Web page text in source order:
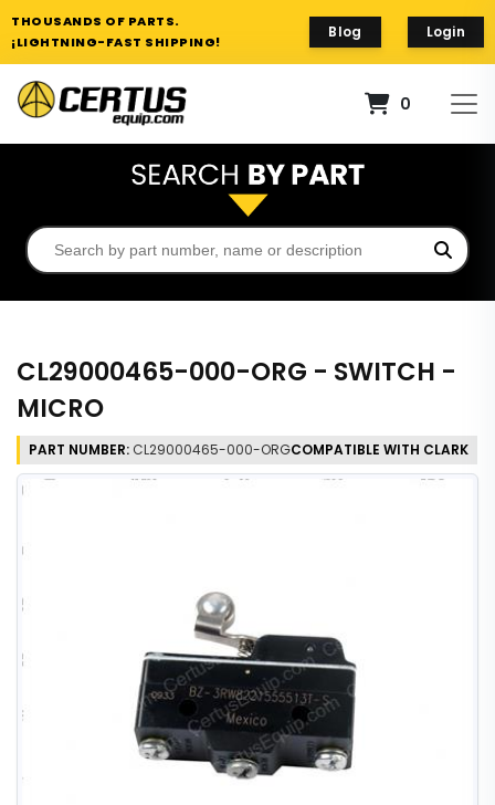
THOUSANDS OF PARTS.
¡LIGHTNING-FAST SHIPPING!
Blog Login
0
CL29000465-000-ORG - SWITCH -
MICRO
PART NUMBER: CL29000465-000-ORGCOMPATIBLE WITH CLARK